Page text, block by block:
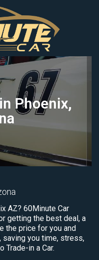
Phoenix,
AZ? 60Minute Car
getting the best deal, a
the price for you and
saving you time, stress,
Trade-in a Car.